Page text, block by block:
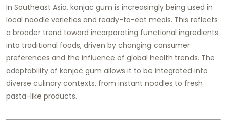
In Southeast Asia, konjac gum is increasingly being used in
local noodle varieties and ready-to-eat meals. This reflects
a broader trend toward incorporating functional ingredients
into traditional foods, driven by changing consumer
preferences and the influence of global health trends. The
adaptability of konjac gum allows it to be integrated into
diverse culinary contexts, from instant noodles to fresh
pasta-like products.